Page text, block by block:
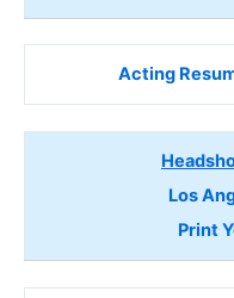
Acting
Los
Print